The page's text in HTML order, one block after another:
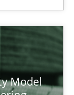
Model